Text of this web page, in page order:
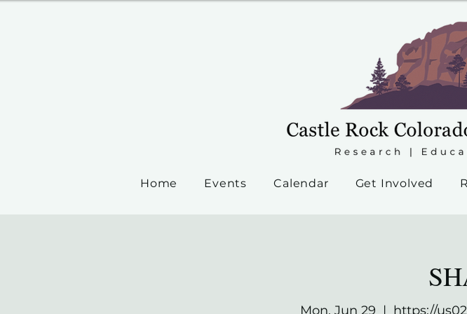
Home Events Calendar Get Involved
Mon, Jun 29
  |
https://